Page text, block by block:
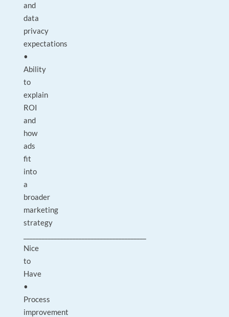
and
data
privacy
expectations
•
Ability
to
explain
ROI
and
how
ads
fit
into
a
broader
marketing
strategy
Nice
to
Have
•
Process
improvement